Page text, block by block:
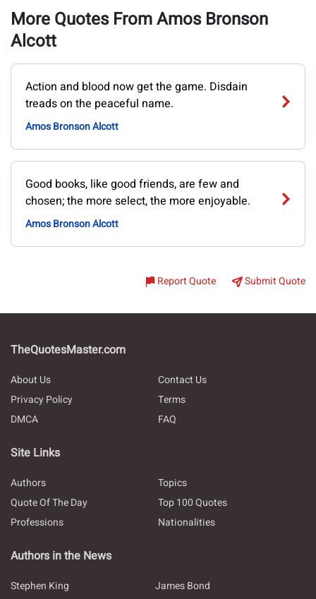
More Quotes From Amos Bronson
Alcott
Action and blood now get the game. Disdain
treads on the peaceful name.
Amos Bronson Alcott
Good books, like good friends, are few and
chosen; the more select, the more enjoyable.
Amos Bronson Alcott
Report Quote Submit Quote
TheQuotesMaster.com
About Us
Contact Us
Privacy Policy
Terms
DMCA
FAQ
Site Links
Authors
Topics
Quote Of The Day
Top 100 Quotes
Professions
Nationalities
Authors in the News
Stephen King
James Bond